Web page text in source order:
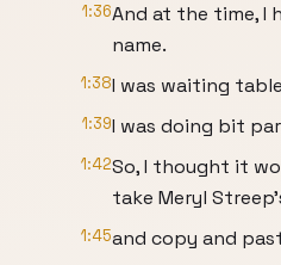
1:36And at the time, I
name.
1:38I was waiting
1:39I was doing bit
1:42So, I thought it
take Meryl
1:45and copy and